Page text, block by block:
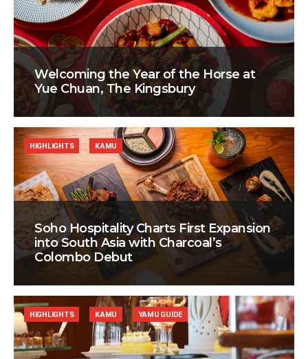
Welcoming the Year of the Horse at
Yue Chuan, The Kingsbury
Soho Hospitality Charts First Expansion
into South Asia with Charcoal’s
Colombo Debut
HIGHLIGHTS KAMU
HIGHLIGHTS KAMU YAMU GUIDE